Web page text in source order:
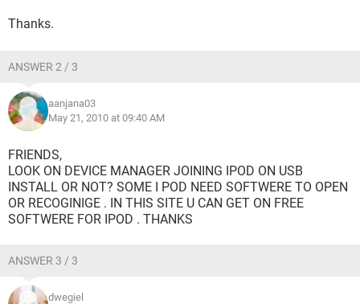
Thanks.
ANSWER 2 / 3
aanjana03
May 21, 2010 at 09:40 AM
FRIENDS,
LOOK ON DEVICE MANAGER JOINING IPOD ON USB
INSTALL OR NOT? SOME I POD NEED SOFTWERE TO OPEN
OR RECOGINIGE . IN THIS SITE U CAN GET ON FREE
SOFTWERE FOR IPOD . THANKS
ANSWER 3 / 3
dwegiel